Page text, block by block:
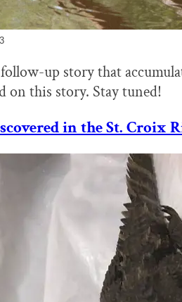
up story that
this story. Stay tuned!
in the St. Croix